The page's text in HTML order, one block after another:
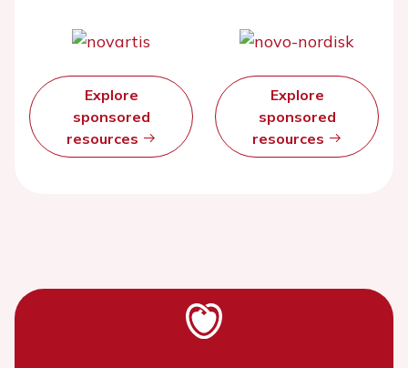
Explore
sponsored
resources
Explore
sponsored
resources